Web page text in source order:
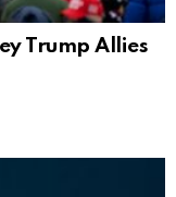
Trump Allies